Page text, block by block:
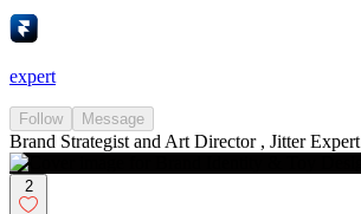
expert
Follow Message
Brand Strategist and Art Director , Jitter Expert
2